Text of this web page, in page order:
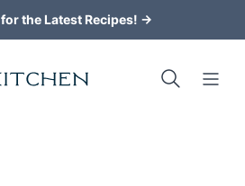
the Latest Recipes! →